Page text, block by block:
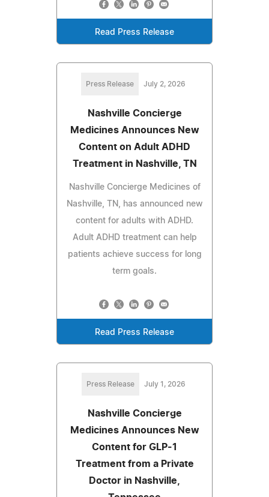
Read Press Release
Press Release July 2, 2026
Nashville Concierge
Medicines Announces New
Content on Adult ADHD
Treatment in Nashville, TN
Nashville Concierge Medicines of
Nashville, TN, has announced new
content for adults with ADHD.
Adult ADHD treatment can help
patients achieve success for long
term goals.
Read Press Release
Press Release July 1, 2026
Nashville Concierge
Medicines Announces New
Content for GLP-1
Treatment from a Private
Doctor in Nashville,